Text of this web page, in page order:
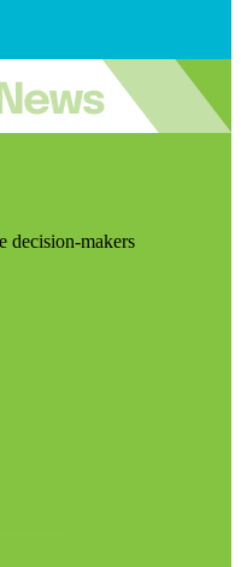
decision-makers